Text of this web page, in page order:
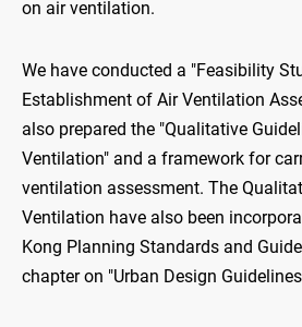
on air ventilation.
We have conducted a "Feasibility
Establishment of Air Ventilation
also prepared the "Qualitative
Ventilation" and a framework for
ventilation assessment. The
Ventilation have also been
Kong Planning Standards and
chapter on "Urban Design